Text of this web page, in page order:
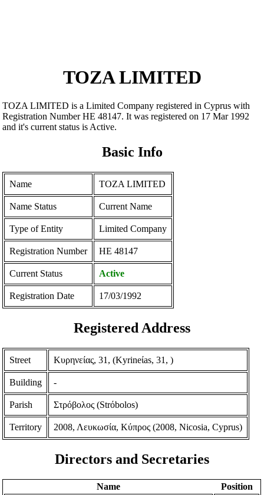
TOZA LIMITED
TOZA LIMITED is a Limited Company registered in Cyprus with
Registration Number ΗΕ 48147. It was registered on 17 Mar 1992
and it's current status is Active.
Basic Info
Name TOZA LIMITED
Name Status Current Name
Type of Entity Limited Company
Registration Number ΗΕ 48147
Current Status Active
Registration Date 17/03/1992
Registered Address
Street Κυρηνείας, 31, (Kyrineίas, 31, )
Building -
Parish Στρόβολος (Strόbolos)
Territory 2008, Λευκωσία, Κύπρος (2008, Nicosia, Cyprus)
Directors and Secretaries
Name
Position